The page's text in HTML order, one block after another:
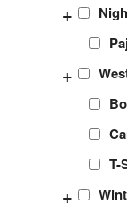
+
+
T-
+